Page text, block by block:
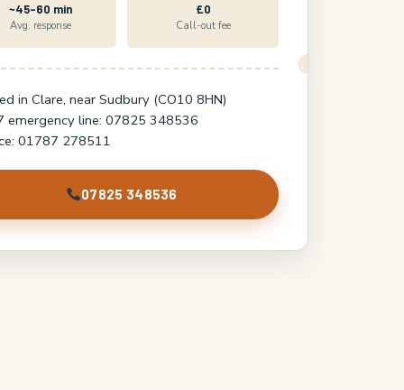
~45–60 min
Avg. response
£0
Call-out fee
in Clare, near Sudbury (CO10 8HN)
emergency line: 07825 348536
01787 278511
07825 348536